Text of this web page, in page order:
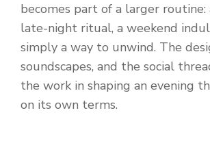
becomes part of a larger routine:
late-night ritual, a weekend
simply a way to unwind. The
soundscapes, and the social
the work in shaping an evening
on its own terms.